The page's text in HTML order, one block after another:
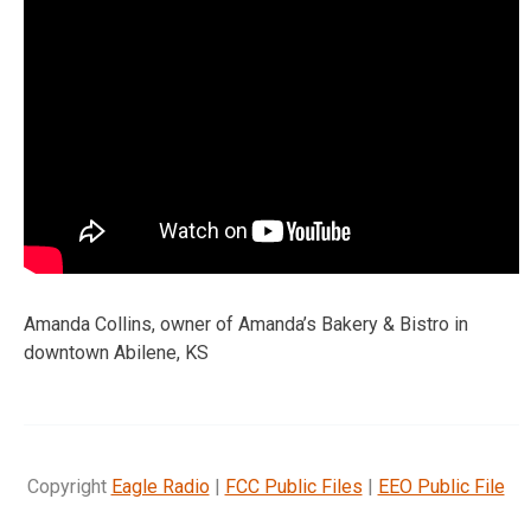
Amanda Collins, owner of Amanda’s Bakery & Bistro in
downtown Abilene, KS
Copyright Eagle Radio| FCC Public Files | EEO Public File